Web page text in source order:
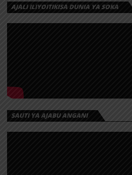
AJALI ILIYOITIKISA DUNIA YA SOKA
SAUTI YA AJABU ANGANI